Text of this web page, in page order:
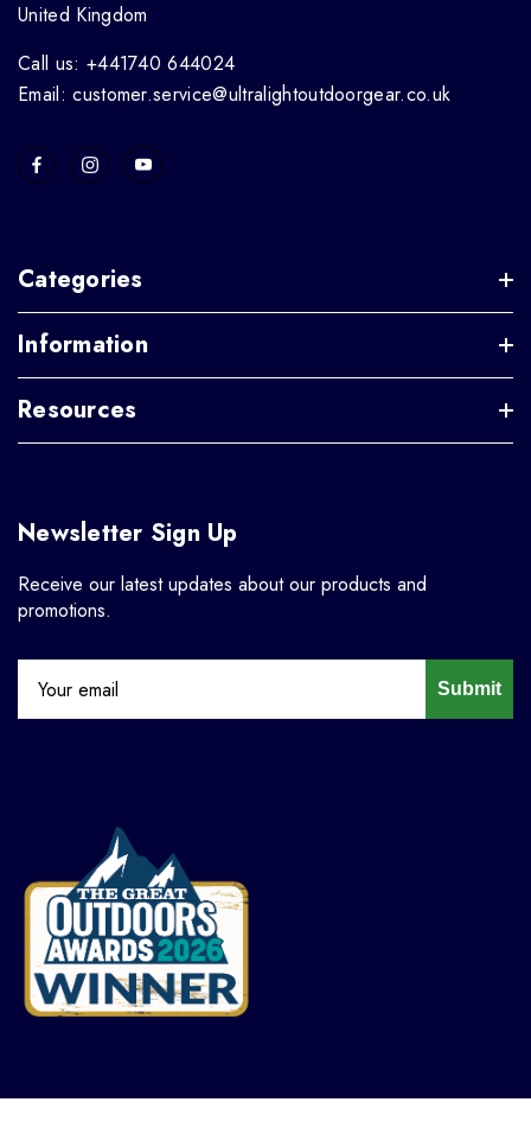
United Kingdom
Call us: +441740 644024
Email: customer.service@ultralightoutdoorgear.co.uk
Categories
Information
Resources
Newsletter Sign Up
Receive our latest updates about our products and
promotions.
Submit